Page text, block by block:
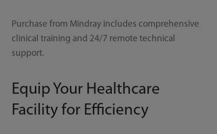
Purchase from Mindray includes comprehensive
clinical training and 24/7 remote technical
support.
Equip Your Healthcare
Facility for Efficiency